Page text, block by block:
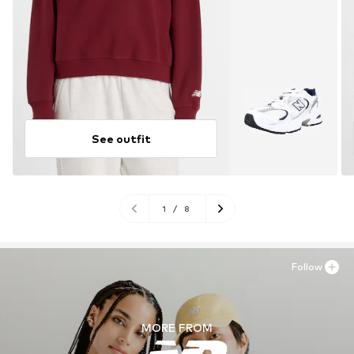
See outfit
1 / 8
MORE FROM
Follow